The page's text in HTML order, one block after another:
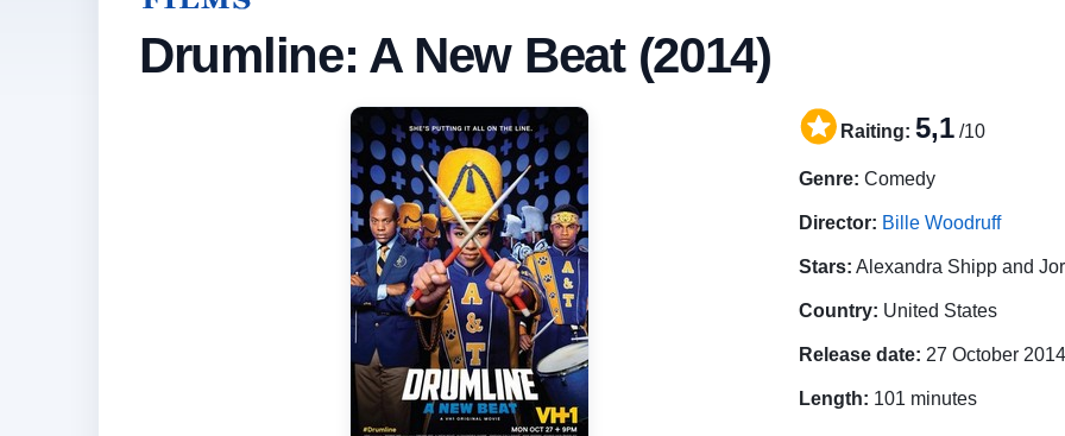
Drumline: A New Beat (2014)
Raiting: 5,1 /10
Genre: Comedy
Director: Bille Woodruff
Stars: Alexandra Shipp and
Country: United States
Release date: 27 October 2014
Length: 101 minutes